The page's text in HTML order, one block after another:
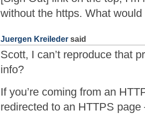
without the https. What
Juergen Kreileder said
Scott, I can’t reproduce that
info?
If you’re coming from an
redirected to an HTTPS